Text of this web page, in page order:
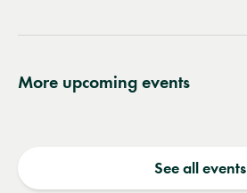
More upcoming events
See all events